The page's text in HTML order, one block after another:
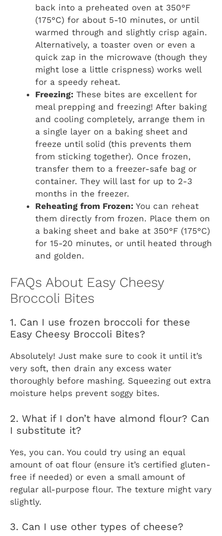
back into a preheated oven at 350°F
(175°C) for about 5-10 minutes, or until
warmed through and slightly crisp again.
Alternatively, a toaster oven or even a
quick zap in the microwave (though they
might lose a little crispness) works well
for a speedy reheat.
Freezing: These bites are excellent for
meal prepping and freezing! After baking
and cooling completely, arrange them in
a single layer on a baking sheet and
freeze until solid (this prevents them
from sticking together). Once frozen,
transfer them to a freezer-safe bag or
container. They will last for up to 2-3
months in the freezer.
Reheating from Frozen: You can reheat
them directly from frozen. Place them on
a baking sheet and bake at 350°F (175°C)
for 15-20 minutes, or until heated through
and golden.
FAQs About Easy Cheesy
Broccoli Bites
1. Can I use frozen broccoli for these
Easy Cheesy Broccoli Bites?
Absolutely! Just make sure to cook it until it’s
very soft, then drain any excess water
thoroughly before mashing. Squeezing out extra
moisture helps prevent soggy bites.
2. What if I don’t have almond flour? Can
I substitute it?
Yes, you can. You could try using an equal
amount of oat flour (ensure it’s certified gluten-
free if needed) or even a small amount of
regular all-purpose flour. The texture might vary
slightly.
3. Can I use other types of cheese?